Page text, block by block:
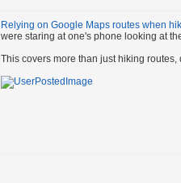
Relying on Google Maps routes when
were staring at one's phone looking at
This covers more than just hiking